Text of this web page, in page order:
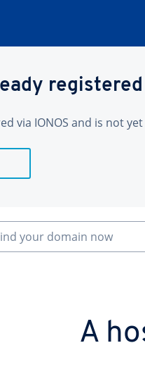
registered
via IONOS and is not
your domain now
A